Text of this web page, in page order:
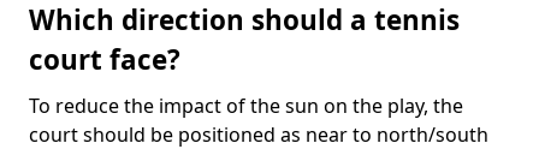
Which direction should a tennis
court face?
To reduce the impact of the sun on the play, the
court should be positioned as near to north/south